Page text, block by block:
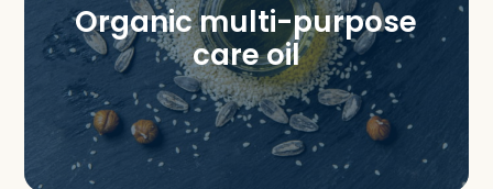
Organic multi-purpose
care oil